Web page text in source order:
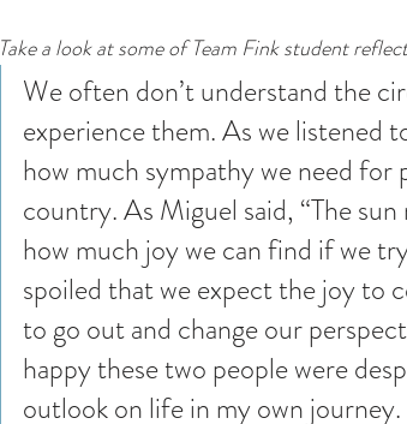
Take a look at some of Team Fink student
We often don’t understand the
experience them. As we listened
how much sympathy we need
country. As Miguel said, “The
how much joy we can find if we
spoiled that we expect the joy to
to go out and change our
happy these two people were
outlook on life in my own journey.